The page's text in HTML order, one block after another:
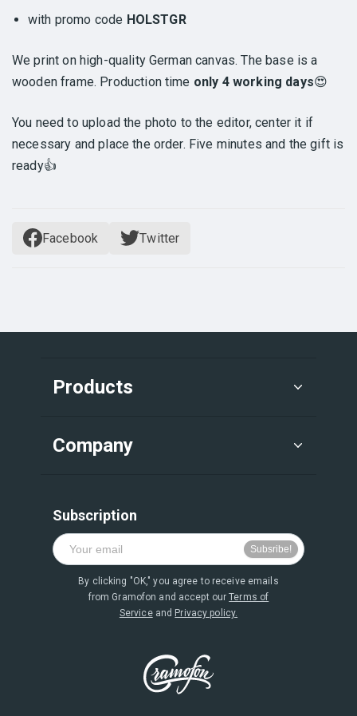
with promo code HOLSTGR
We print on high-quality German canvas. The base is a
wooden frame. Production time only 4 working days😍
You need to upload the photo to the editor, center it if
necessary and place the order. Five minutes and the gift is
ready👍
Facebook Twitter
Products
Company
Subscription
By clicking "OK," you agree to receive emails
from Gramofon and accept ourTerms of
Serviceand Privacy policy.